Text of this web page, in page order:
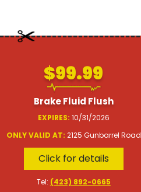
$99.99
Brake Fluid Flush
EXPIRES: 10/31/2026
ONLY VALID AT: 2125 Gunbarrel Road
Click for details
Tel: (423) 892-0665